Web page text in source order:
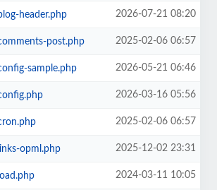
header.php 2026-07-21 08:20
post.php 2025-02-06 06:57
sample.php 2026-05-21 06:46
2026-03-16 05:56
2025-02-06 06:57
opml.php 2025-12-02 23:31
2024-03-11 10:05